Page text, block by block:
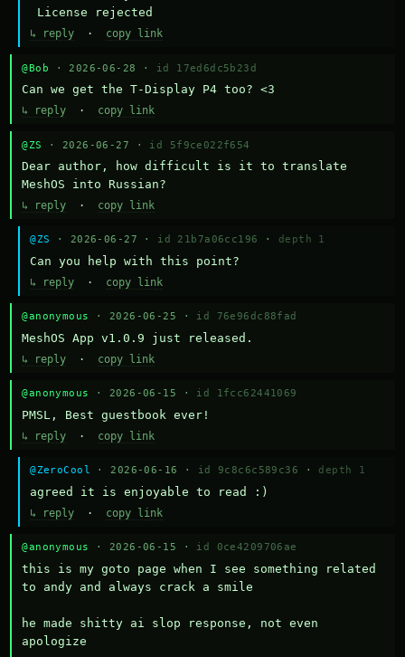
License rejected
↳ reply · copy link
@Bob · 2026-06-28 · id 17ed6dc5b23d
Can we get the T-Display P4 too? <3
↳ reply · copy link
@ZS · 2026-06-27 · id 5f9ce022f654
Dear author, how difficult is it to translate
MeshOS into Russian?
↳ reply · copy link
@ZS · 2026-06-27 · id 21b7a06cc196 · depth 1
Can you help with this point?
↳ reply · copy link
@anonymous · 2026-06-25 · id 76e96dc88fad
MeshOS App v1.0.9 just released.
↳ reply · copy link
@anonymous · 2026-06-15 · id 1fcc62441069
PMSL, Best guestbook ever!
↳ reply · copy link
@ZeroCool · 2026-06-16 · id 9c8c6c589c36 · depth 1
agreed it is enjoyable to read :)
↳ reply · copy link
@anonymous · 2026-06-15 · id 0ce4209706ae
this is my goto page when I see something related
to andy and always crack a smile
he made shitty ai slop response, not even
apologize